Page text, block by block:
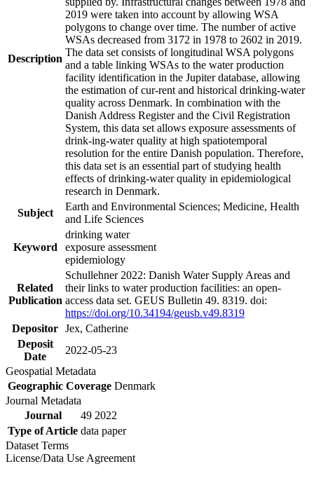
Description
2019 were taken into account by allowing WSA
polygons to change over time. The number of active
WSAs decreased from 3172 in 1978 to 2602 in 2019.
The data set consists of longitudinal WSA polygons
and a table linking WSAs to the water production
facility identification in the Jupiter database, allowing
the estimation of cur-rent and historical drinking-water
quality across Denmark. In combination with the
Danish Address Register and the Civil Registration
System, this data set allows exposure assessments of
drink-ing-water quality at high spatiotemporal
resolution for the entire Danish population. Therefore,
this data set is an essential part of studying health
effects of drinking-water quality in epidemiological
research in Denmark.
Subject
Earth and Environmental Sciences; Medicine, Health
and Life Sciences
Keyword
drinking water
exposure assessment
epidemiology
Related
Publication
Schullehner 2022: Danish Water Supply Areas and
their links to water production facilities: an open-
access data set. GEUS Bulletin 49. 8319. doi:
https://doi.org/10.34194/geusb.v49.8319
Depositor Jex, Catherine
Deposit
Date
2022-05-23
Geospatial Metadata
Geographic Coverage Denmark
Journal Metadata
Journal
49 2022
Type of Article data paper
Dataset Terms
License/Data Use Agreement